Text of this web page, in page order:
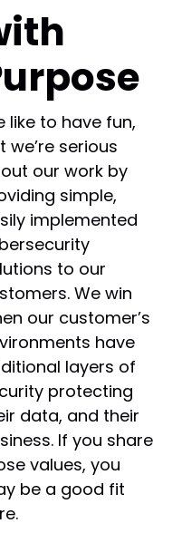
like to have fun,
we’re serious
our work by
simple,
implemented
to our
We win
our customer’s
have
layers of
protecting
data, and their
If you share
values, you
be a good fit